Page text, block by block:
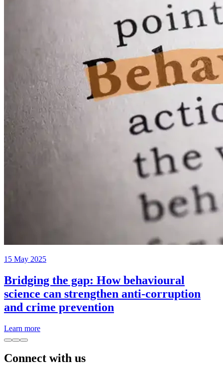
15 May 2025
Bridging the gap: How behavioural
science can strengthen anti-corruption
and crime prevention
Learn more
Connect with us